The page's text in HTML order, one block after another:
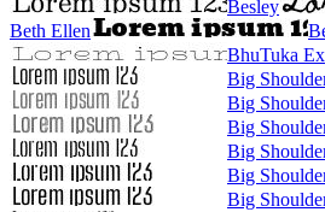
Besley
Beth Ellen
BhuTuka
Big
Big
Big
Big
Big
Big